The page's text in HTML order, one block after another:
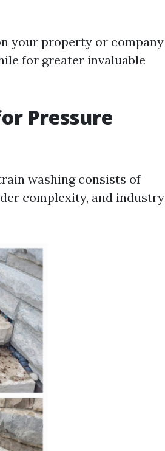
your property or company
for greater invaluable
Pressure
washing consists of
complexity, and industry